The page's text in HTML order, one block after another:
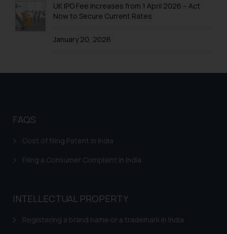
UK IPO Fee Increases from 1 April 2026 – Act
Now to Secure Current Rates
January 20, 2026
FAQS
Cost of filing Patent in India
Filing a Consumer Complaint in India
INTELLECTUAL PROPERTY
Registering a brand name or a trademark in India